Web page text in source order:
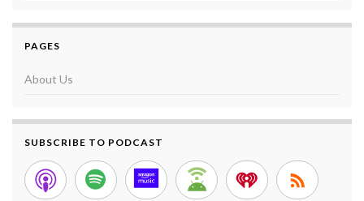
PAGES
About Us
SUBSCRIBE TO PODCAST